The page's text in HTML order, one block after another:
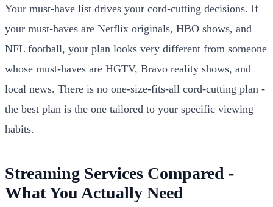
Your must-have list drives your cord-cutting decisions. If
your must-haves are Netflix originals, HBO shows, and
NFL football, your plan looks very different from someone
whose must-haves are HGTV, Bravo reality shows, and
local news. There is no one-size-fits-all cord-cutting plan -
the best plan is the one tailored to your specific viewing
habits.
Streaming Services Compared -
What You Actually Need